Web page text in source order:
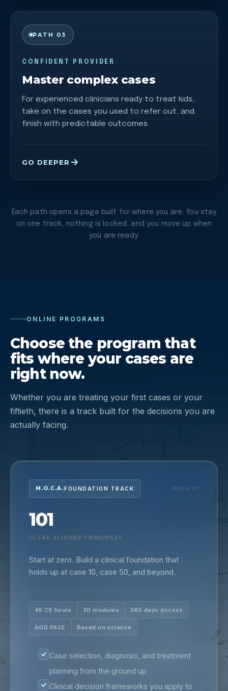
PATH 03
CONFIDENT PROVIDER
Master complex cases
For experienced clinicians ready to treat kids,
take on the cases you used to refer out, and
finish with predictable outcomes.
GO DEEPER
Each path opens a page built for where you are. You stay
on one track, nothing is locked, and you move up when
you are ready.
ONLINE PROGRAMS
Choose the program that
fits where your cases are
right now.
Whether you are treating your first cases or your
fiftieth, there is a track built for the decisions you are
actually facing.
M.O.C.A.FOUNDATION TRACK PATH 01
101
CLEAR ALIGNER PRINCIPLES
Start at zero. Build a clinical foundation that
holds up at case 10, case 50, and beyond.
45 CE hours 20 modules 365 days access
AGD PACE Based on science
Case selection, diagnosis, and treatment
planning from the ground up
Clinical decision frameworks you apply to